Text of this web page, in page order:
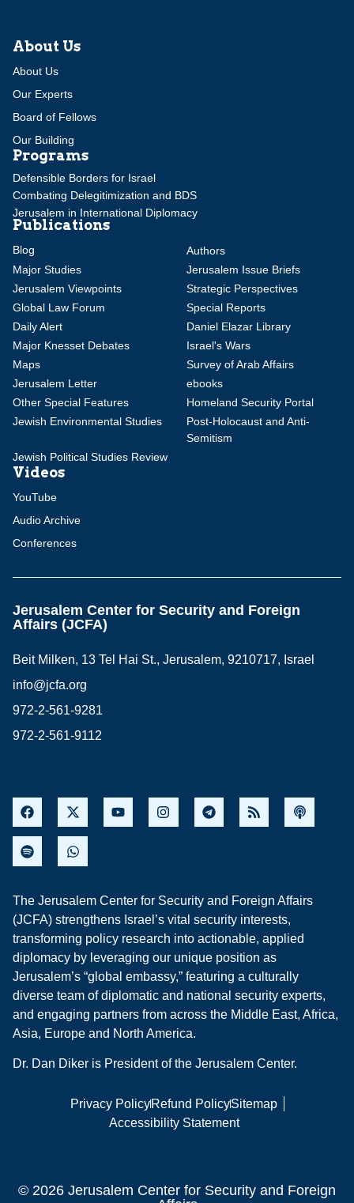
About Us
About Us
Our Experts
Board of Fellows
Our Building
Programs
Defensible Borders for Israel
Combating Delegitimization and BDS
Jerusalem in International Diplomacy
Publications
Blog
Authors
Major Studies
Jerusalem Issue Briefs
Jerusalem Viewpoints
Strategic Perspectives
Global Law Forum
Special Reports
Daily Alert
Daniel Elazar Library
Major Knesset Debates
Israel's Wars
Maps
Survey of Arab Affairs
Jerusalem Letter
ebooks
Other Special Features
Homeland Security Portal
Jewish Environmental Studies
Post-Holocaust and Anti-
Semitism
Jewish Political Studies Review
Videos
YouTube
Audio Archive
Conferences
Jerusalem Center for Security and Foreign
Affairs (JCFA)
Beit Milken, 13 Tel Hai St., Jerusalem, 9210717, Israel
info@jcfa.org
972-2-561-9281
972-2-561-9112
The Jerusalem Center for Security and Foreign Affairs
(JCFA) strengthens Israel’s vital security interests,
transforming policy research into actionable, applied
diplomacy by leveraging our unique position as
Jerusalem’s “global embassy,” featuring a culturally
diverse team of diplomatic and national security experts,
and engaging partners from across the Middle East, Africa,
Asia, Europe and North America.
Dr. Dan Diker is President of the Jerusalem Center.
Privacy PolicyRefund PolicySitemap
Accessibility Statement
© 2026 Jerusalem Center for Security and Foreign